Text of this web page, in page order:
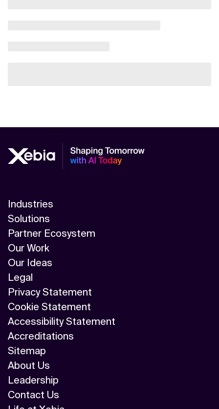
Industries
Solutions
Partner Ecosystem
Our Work
Our Ideas
Legal
Privacy Statement
Cookie Statement
Accessibility Statement
Accreditations
Sitemap
About Us
Leadership
Contact Us